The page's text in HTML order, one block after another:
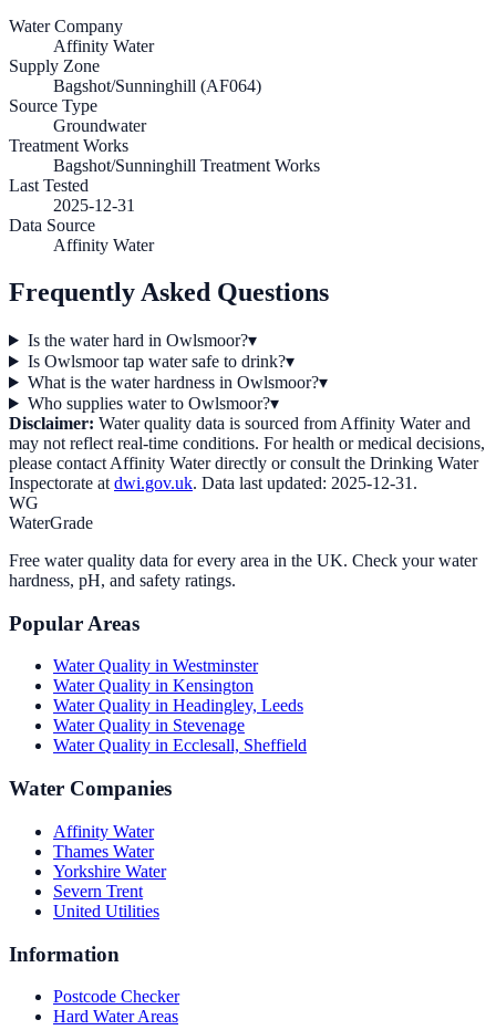
Water Company
Affinity Water
Supply Zone
Bagshot/Sunninghill (AF064)
Source Type
Groundwater
Treatment Works
Bagshot/Sunninghill Treatment Works
Last Tested
2025-12-31
Data Source
Affinity Water
Frequently Asked Questions
Is the water hard in Owlsmoor?▾
Is Owlsmoor tap water safe to drink?▾
What is the water hardness in Owlsmoor?▾
Who supplies water to Owlsmoor?▾
Disclaimer: Water quality data is sourced from Affinity Waterand
may not reflect real-time conditions. For health or medical decisions,
please contact Affinity Waterdirectly or consult the Drinking Water
Inspectorate at dwi.gov.uk. Data last updated: 2025-12-31 .
WG
WaterGrade
Free water quality data for every area in the UK. Check your water
hardness, pH, and safety ratings.
Popular Areas
Water Quality in Westminster
Water Quality in Kensington
Water Quality in Headingley, Leeds
Water Quality in Stevenage
Water Quality in Ecclesall, Sheffield
Water Companies
Affinity Water
Thames Water
Yorkshire Water
Severn Trent
United Utilities
Information
Postcode Checker
Hard Water Areas